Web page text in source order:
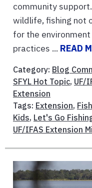
community
wildlife, fishing not
for the
practices ... READ
Category: Blog
SFYL Hot Topic, UF/
Extension
Tags: Extension,
Kids, Let's Go
UF/IFAS Extension